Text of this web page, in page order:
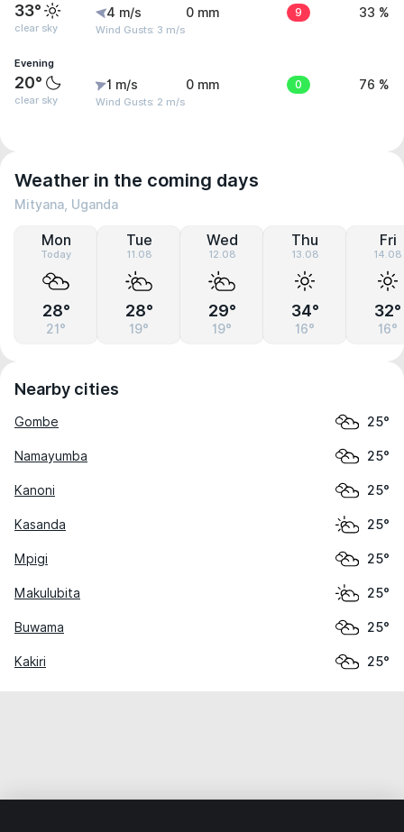
33°
clear sky
4 m/s
Wind Gusts: 3 m/s
0 mm 9 33 %
Evening
20°
clear sky
1 m/s
Wind Gusts: 2 m/s
0 mm 0 76 %
Weather in the coming days
Mityana, Uganda
Mon
Today
28°
21°
Tue
11.08
28°
19°
Wed
12.08
29°
19°
Thu
13.08
34°
16°
Fri
14.08
32°
16°
Nearby cities
Gombe 25°
Namayumba 25°
Kanoni 25°
Kasanda 25°
Mpigi 25°
Makulubita 25°
Buwama 25°
Kakiri 25°